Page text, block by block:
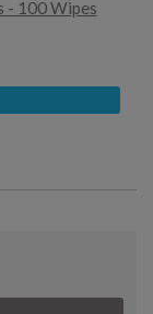
- 100 Wipes